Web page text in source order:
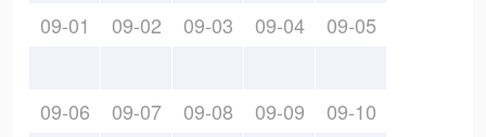
09-01 09-02 09-03 09-04 09-05
09-06 09-07 09-08 09-09 09-10